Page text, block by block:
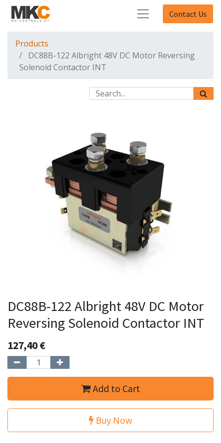
Contact Us
Products
DC88B-122 Albright 48V DC Motor Reversing
Solenoid Contactor INT
DC88B-122 Albright 48V DC Motor
Reversing Solenoid Contactor INT
127,40€
Add to Cart
Buy Now